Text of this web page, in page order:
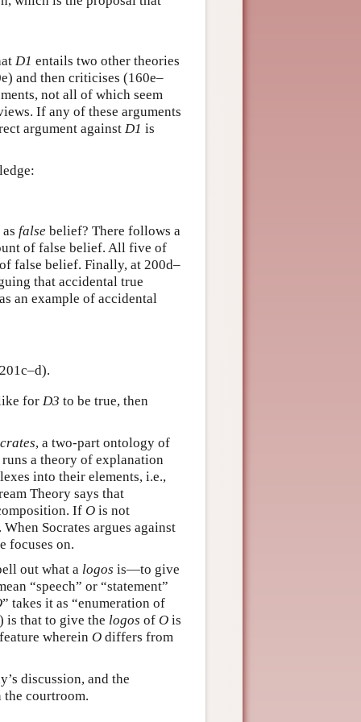
D1 entails two other theories
and then criticises (160e–
not all of which seem
If any of these arguments
argument against D1 is
false belief? There follows a
of false belief. All five of
false belief. Finally, at 200d–
that accidental true
an example of accidental
for D3 to be true, then
, a two-part ontology of
a theory of explanation
into their elements, i.e.,
Theory says that
If O is not
Socrates argues against
focuses on.
out what a logos is—to give
“speech” or “statement”
” takes it as “enumeration of
is that to give the logos of O is
wherein O differs from
discussion, and the
the courtroom.